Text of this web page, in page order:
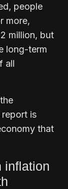
people
more,
million, but
long-term
all
is
that
inflation